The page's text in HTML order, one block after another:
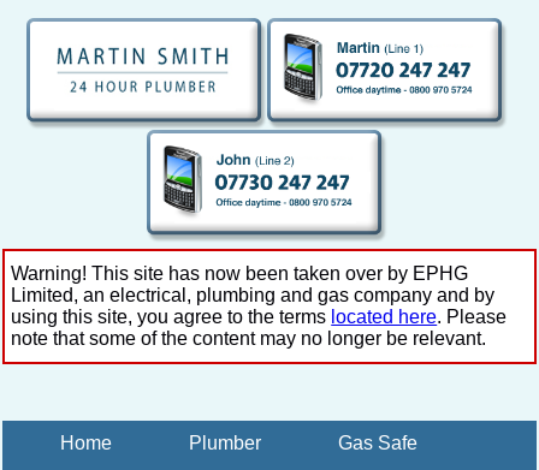
Warning! This site has now been taken over by EPHG
Limited, an electrical, plumbing and gas company and by
using this site, you agree to the terms located here. Please
note that some of the content may no longer be relevant.
Home Plumber Gas Safe